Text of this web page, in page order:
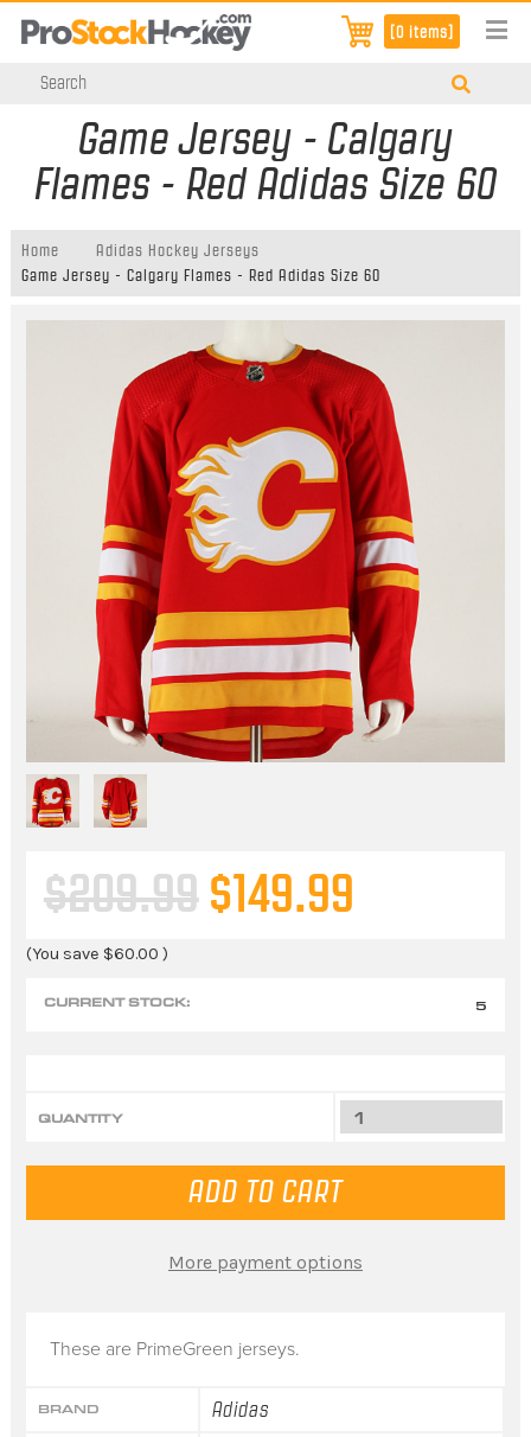
[0 items]
Game Jersey - Calgary
Flames - Red Adidas Size 60
Home
Adidas Hockey Jerseys
Game Jersey - Calgary Flames - Red Adidas Size 60
These are PrimeGreen jerseys.
BRAND Adidas
$209.99 $149.99
(You save $60.00 )
CURRENT STOCK: 5
QUANTITY
More payment options